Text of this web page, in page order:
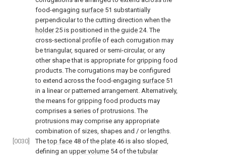
food-engaging surface 51 substantially
perpendicular to the cutting direction when the
holder25 is positioned in the guide 24. The
cross-sectional profile of each corrugation may
be triangular, squared or semi-circular, or any
other shape that is appropriate for gripping food
products. The corrugations may be configured
to extend across the food-engaging surface 51
in a linear or patterned arrangement. Alternatively,
the means for gripping food products may
comprises a series of protrusions. The
protrusions may comprise any appropriate
combination of sizes, shapes and / or lengths.
[0030]
Thetop face 48 of the plate 46 is also sloped,
defining an upper volume 54 of thetubular